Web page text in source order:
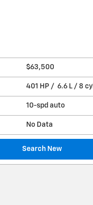
$63,500
401 HP / 6.6 L / 8 cyl
10-spd auto
No Data
Search New